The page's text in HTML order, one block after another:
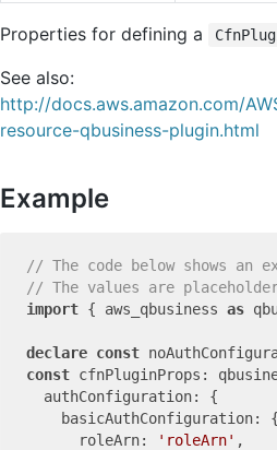
Properties for defining a
See also:
http://docs.aws.amazon.com/
resource-qbusiness-plugin.html
Example
// The code below shows an
// The values are
import { aws_qbusiness as
declare const
const cfnPluginProps:
  authConfiguration: {
    basicAuthConfiguration: {
      roleArn:
'roleArn' ,